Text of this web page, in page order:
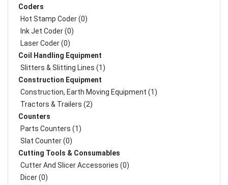
Coders
Hot Stamp Coder (0)
Ink Jet Coder (0)
Laser Coder (0)
Coil Handling Equipment
Slitters & Slitting Lines (1)
Construction Equipment
Construction, Earth Moving Equipment (1)
Tractors & Trailers (2)
Counters
Parts Counters (1)
Slat Counter (0)
Cutting Tools & Consumables
Cutter And Slicer Accessories (0)
Dicer (0)